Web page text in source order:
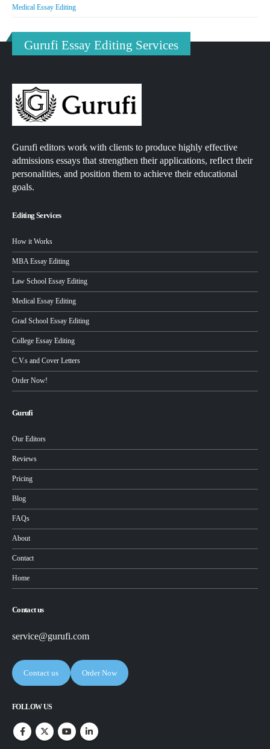
Medical Essay Editing
Gurufi Essay Editing Services
Gurufi editors work with clients to produce highly effective
admissions essays that strengthen their applications, reflect their
personalities, and position them to achieve their educational
goals.
Editing Services
How it Works
MBA Essay Editing
Law School Essay Editing
Medical Essay Editing
Grad School Essay Editing
College Essay Editing
C.V.s and Cover Letters
Order Now!
Gurufi
Our Editors
Reviews
Pricing
Blog
FAQs
About
Contact
Home
Contact us
service@gurufi.com
Contact us Order Now
FOLLOW US